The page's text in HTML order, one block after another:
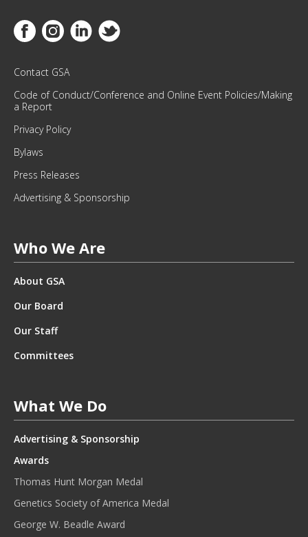
M
O
T
L
Y
N
E
W
S
L
E
E
R
.
Link to Facebook
Link to Instagram
Link to Linkedin
Contact GSA
Code of Conduct/Conference and Online Event Policies/Making
a Report
Privacy Policy
Bylaws
Press Releases
Advertising & Sponsorship
Who We Are
About GSA
Our Board
Our Staff
Committees
What We Do
Advertising & Sponsorship
Awards
Thomas Hunt Morgan Medal
Genetics Society of America Medal
George W. Beadle Award